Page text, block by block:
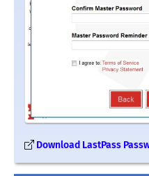
Download LastPass